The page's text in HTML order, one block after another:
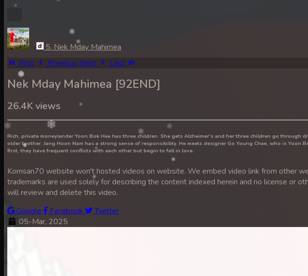
5. Nek Mday Mahimea
7. Nek Mday Mahimea
First Previous Next Last
Nek Mday Mahimea [92END]
26.4K views
Rich, private moneylender Yoon Bok Hee has three children. She gets Alzheimer's and her three children go
older brother. Jang Hoon Nam has a strong sense of responsibility. He meets designer Go Young Chae, who is Yoon
first, they have frequent conflicts with each other but begin to fall in love.
Komsan70 website won't hosted videos on website. We embed video link from other
trademarks are used solely for describing the content indexed herein and no license or
will review and delete this video.
Google Facebook
Twitter
05-Mar, 2025